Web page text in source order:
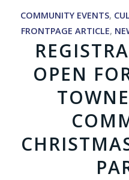
COMMUNITY EVENTS,
FRONTPAGE ARTICLE,
OPEN